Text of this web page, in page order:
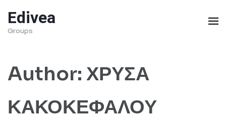
to
content
Enter)
Edivea
Groups
Author: ΧΡΥΣΑ
ΚΑΚΟΚΕΦΑΛΟΥ